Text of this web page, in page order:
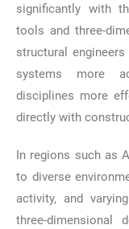
significantly with
tools and three-
structural
systems more
disciplines more
directly with
In regions such as
to diverse
activity, and
three-dimensional